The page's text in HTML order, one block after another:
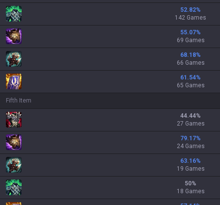
52.82%
142 Games
55.07%
69 Games
68.18%
66 Games
61.54%
65 Games
Fifth Item
44.44%
27 Games
79.17%
24 Games
63.16%
19 Games
50%
18 Games